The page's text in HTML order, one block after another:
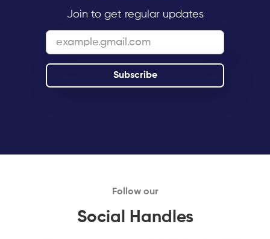
Join to get regular updates
Follow our
Social Handles